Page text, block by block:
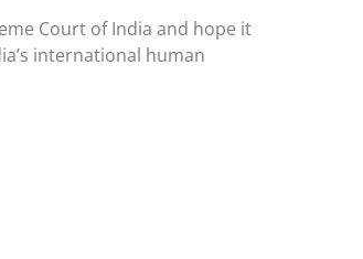
Court of India and hope it
international human